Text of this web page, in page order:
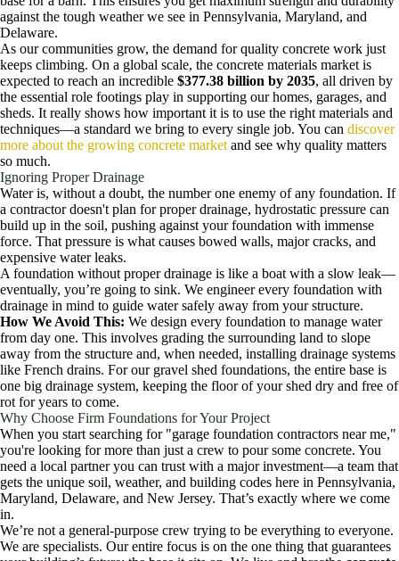
against the tough weather we see in Pennsylvania, Maryland, and
Delaware.
As our communities grow, the demand for quality concrete work just
keeps climbing. On a global scale, the concrete materials market is
expected to reach an incredible $377.38 billion by 2035, all driven by
the essential role footings play in supporting our homes, garages, and
sheds. It really shows how important it is to use the right materials and
techniques—a standard we bring to every single job. You can discover
more about the growing concrete market and see why quality matters
so much.
Ignoring Proper Drainage
Water is, without a doubt, the number one enemy of any foundation. If
a contractor doesn't plan for proper drainage, hydrostatic pressure can
build up in the soil, pushing against your foundation with immense
force. That pressure is what causes bowed walls, major cracks, and
expensive water leaks.
A foundation without proper drainage is like a boat with a slow leak—
eventually, you’re going to sink. We engineer every foundation with
drainage in mind to guide water safely away from your structure.
How We Avoid This: We design every foundation to manage water
from day one. This involves grading the surrounding land to slope
away from the structure and, when needed, installing drainage systems
like French drains. For our gravel shed foundations, the entire base is
one big drainage system, keeping the floor of your shed dry and free of
rot for years to come.
Why Choose Firm Foundations for Your Project
When you start searching for "garage foundation contractors near me,"
you're looking for more than just a crew to pour some concrete. You
need a local partner you can trust with a major investment—a team that
gets the unique soil, weather, and building codes here in Pennsylvania,
Maryland, Delaware, and New Jersey. That’s exactly where we come
in.
We’re not a general-purpose crew trying to be everything to everyone.
We are specialists. Our entire focus is on the one thing that guarantees